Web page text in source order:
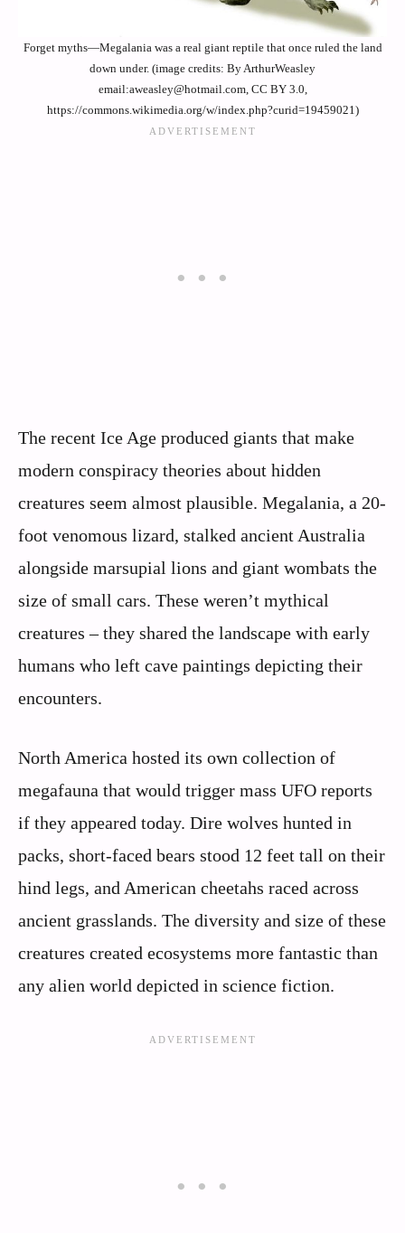
Forget myths—Megalania was a real giant reptile that once ruled the land
down under. (image credits: By ArthurWeasley
email:aweasley@hotmail.com, CC BY 3.0,
https://commons.wikimedia.org/w/index.php?curid=19459021)
The recent Ice Age produced giants that make
modern conspiracy theories about hidden
creatures seem almost plausible. Megalania, a 20-
foot venomous lizard, stalked ancient Australia
alongside marsupial lions and giant wombats the
size of small cars. These weren’t mythical
creatures – they shared the landscape with early
humans who left cave paintings depicting their
encounters.
North America hosted its own collection of
megafauna that would trigger mass UFO reports
if they appeared today. Dire wolves hunted in
packs, short-faced bears stood 12 feet tall on their
hind legs, and American cheetahs raced across
ancient grasslands. The diversity and size of these
creatures created ecosystems more fantastic than
any alien world depicted in science fiction.